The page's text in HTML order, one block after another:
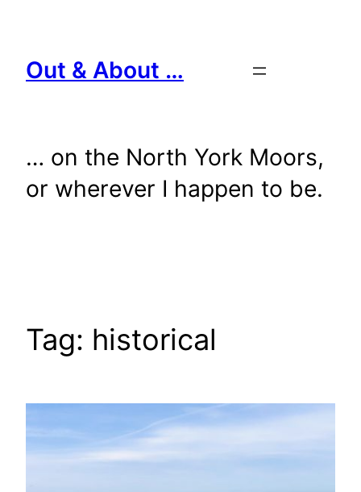
content
Out & About …
… on the North York Moors,
or wherever I happen to be.
Tag: historical